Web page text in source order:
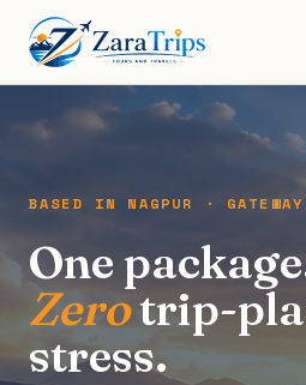
BASED IN NAGPUR ·
One
Zerotrip-
stress.